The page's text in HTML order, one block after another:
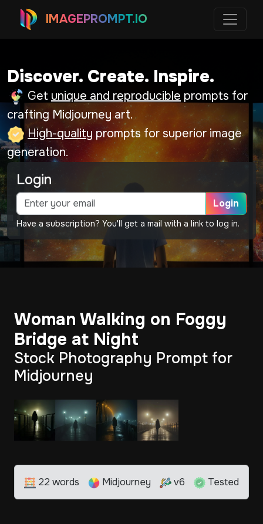
IMAGEPROMPT.IO
Discover. Create. Inspire.
Get unique and reproducible prompts for
crafting Midjourney art.
High-quality prompts for superior image
generation.
Login
Login
Have a subscription? You'll get a mail with a link to log in.
Woman Walking on Foggy
Bridge at Night
Stock Photography Prompt for
Midjourney
22 words Midjourney v6 Tested